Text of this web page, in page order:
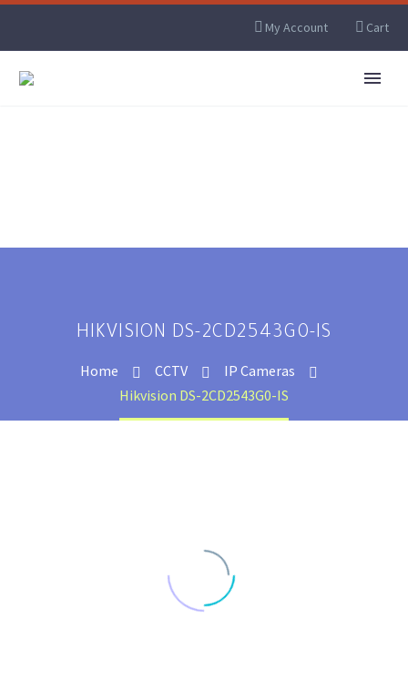
My Account Cart
HIKVISION DS-2CD2543G0-IS
Home CCTV
IP Cameras
Hikvision DS-2CD2543G0-IS